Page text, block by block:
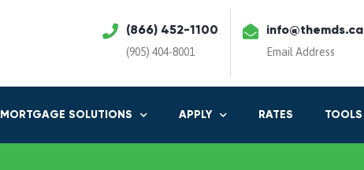
(866) 452-1100
(905) 404-8001
info@themds.ca
Email Address
MORTGAGE SOLUTIONS APPLY RATES TOOLS